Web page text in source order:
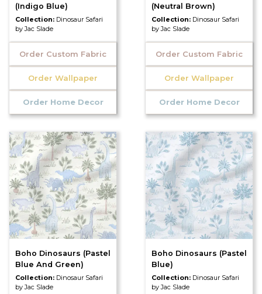
(Indigo Blue)
Collection: Dinosaur Safari
by Jac Slade
Order Custom Fabric
Order Wallpaper
Order Home Decor
(Neutral Brown)
Collection: Dinosaur Safari
by Jac Slade
Order Custom Fabric
Order Wallpaper
Order Home Decor
Boho Dinosaurs (Pastel
Blue And Green)
Collection: Dinosaur Safari
by Jac Slade
Boho Dinosaurs (Pastel
Blue)
Collection: Dinosaur Safari
by Jac Slade